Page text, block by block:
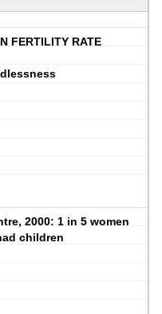
FERTILITY RATE
2000: 1 in 5 women
children